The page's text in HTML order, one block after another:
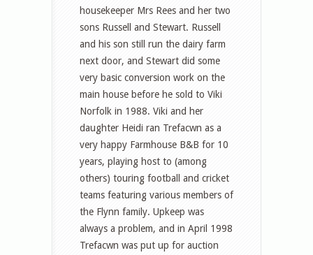
housekeeper Mrs Rees and her two
sons Russell and Stewart. Russell
and his son still run the dairy farm
next door, and Stewart did some
very basic conversion work on the
main house before he sold to Viki
Norfolk in 1988. Viki and her
daughter Heidi ran Trefacwn as a
very happy Farmhouse B&B for 10
years, playing host to (among
others) touring football and cricket
teams featuring various members of
the Flynn family. Upkeep was
always a problem, and in April 1998
Trefacwn was put up for auction